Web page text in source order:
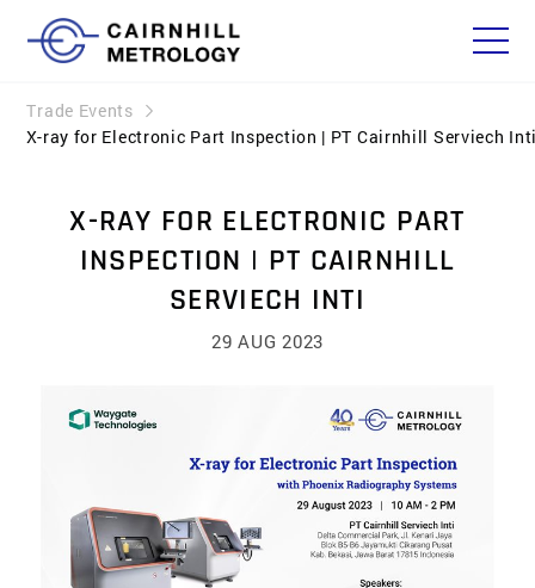
Trade Events
X-ray for Electronic Part Inspection | PT Cairnhill Serviech
X-RAY FOR ELECTRONIC PART
INSPECTION | PT CAIRNHILL
SERVIECH INTI
29 AUG 2023